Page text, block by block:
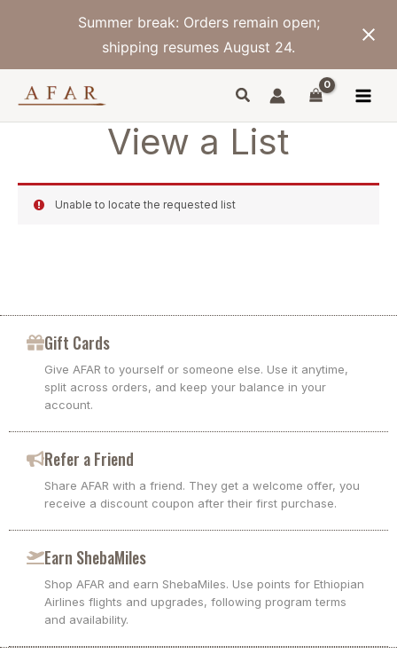
Summer break: Orders remain open;
shipping resumes August 24.
View a List
Unable to locate the requested list
Gift Cards
Give AFAR to yourself or someone else. Use it anytime,
split across orders, and keep your balance in your
account.
Refer a Friend
Share AFAR with a friend. They get a welcome offer, you
receive a discount coupon after their first purchase.
Earn ShebaMiles
Shop AFAR and earn ShebaMiles. Use points for Ethiopian
Airlines flights and upgrades, following program terms
and availability.